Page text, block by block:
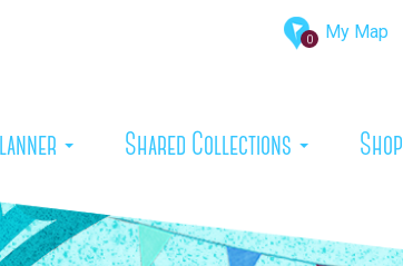
0 My Map
Shared Collections Shop